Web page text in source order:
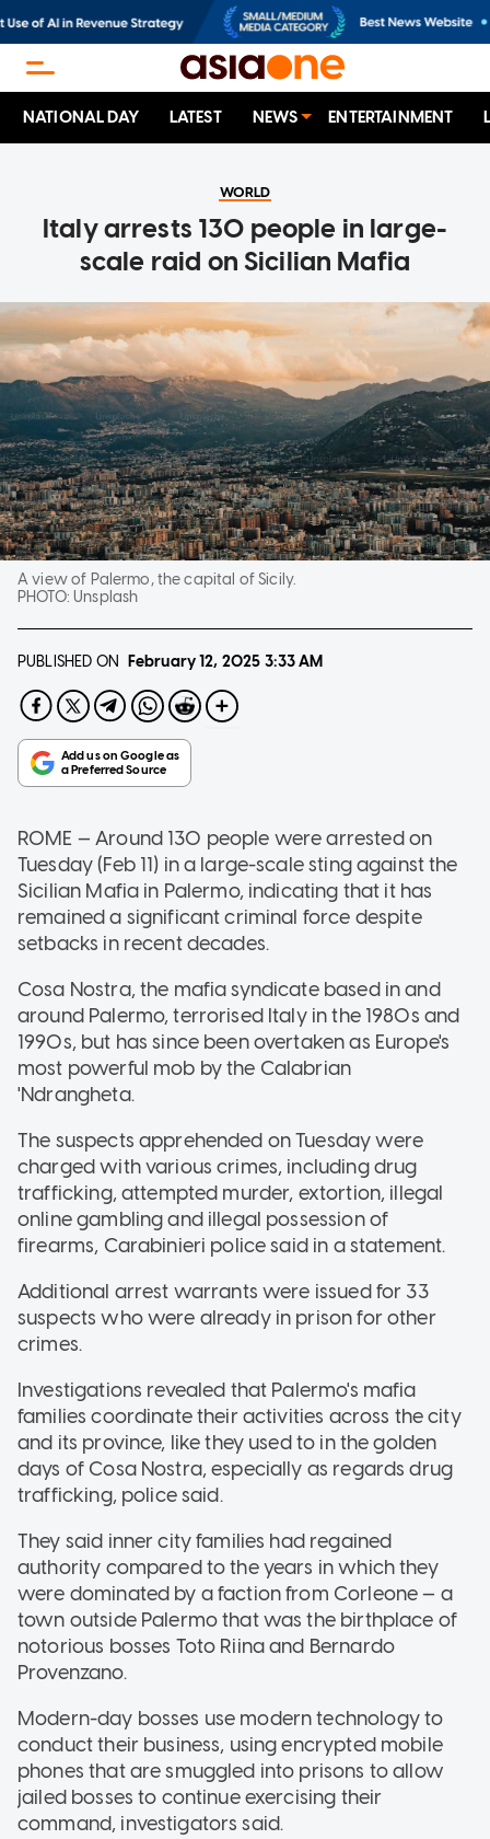
NATIONAL DAY LATEST NEWS ENTERTAINMENT
WORLD
Italy arrests 130 people in large-
scale raid on Sicilian Mafia
A view of Palermo, the capital of Sicily.
PHOTO:Unsplash
PUBLISHED ON February 12, 2025 3:33 AM
ROME — Around 130 people were arrested on
Tuesday (Feb 11) in a large-scale sting against the
Sicilian Mafia in Palermo, indicating that it has
remained a significant criminal force despite
setbacks in recent decades.
Cosa Nostra, the mafia syndicate based in and
around Palermo, terrorised Italy in the 1980s and
1990s, but has since been overtaken as Europe's
most powerful mob by the Calabrian
'Ndrangheta.
The suspects apprehended on Tuesday were
charged with various crimes, including drug
trafficking, attempted murder, extortion, illegal
online gambling and illegal possession of
firearms, Carabinieri police said in a statement.
Additional arrest warrants were issued for 33
suspects who were already in prison for other
crimes.
Investigations revealed that Palermo's mafia
families coordinate their activities across the city
and its province, like they used to in the golden
days of Cosa Nostra, especially as regards drug
trafficking, police said.
They said inner city families had regained
authority compared to the years in which they
were dominated by a faction from Corleone — a
town outside Palermo that was the birthplace of
notorious bosses Toto Riina and Bernardo
Provenzano.
Modern-day bosses use modern technology to
conduct their business, using encrypted mobile
phones that are smuggled into prisons to allow
jailed bosses to continue exercising their
command, investigators said.